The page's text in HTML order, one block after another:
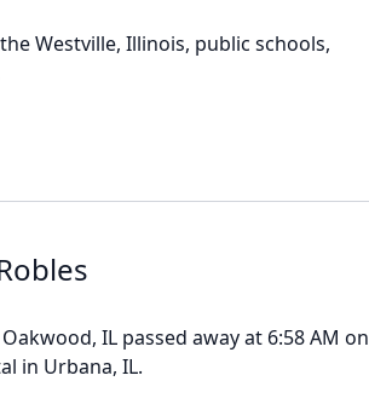
Westville, Illinois, public schools,
IL passed away at 6:58 AM on
in Urbana, IL.